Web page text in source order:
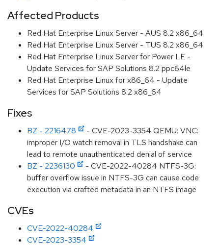
Affected Products
Red Hat Enterprise Linux Server - AUS 8.2 x86_64
Red Hat Enterprise Linux Server - TUS 8.2 x86_64
Red Hat Enterprise Linux Server for Power LE -
Update Services for SAP Solutions 8.2 ppc64le
Red Hat Enterprise Linux for x86_64 - Update
Services for SAP Solutions 8.2 x86_64
Fixes
BZ - 2216478
- CVE-2023-3354 QEMU: VNC:
improper I/O watch removal in TLS handshake can
lead to remote unauthenticated denial of service
BZ - 2236130
- CVE-2022-40284 NTFS-3G:
buffer overflow issue in NTFS-3G can cause code
execution via crafted metadata in an NTFS image
CVEs
CVE-2022-40284
CVE-2023-3354